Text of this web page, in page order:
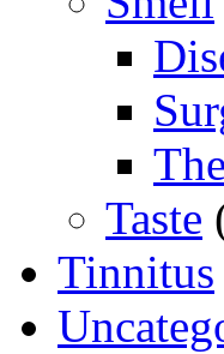
Taste
Tinnitus